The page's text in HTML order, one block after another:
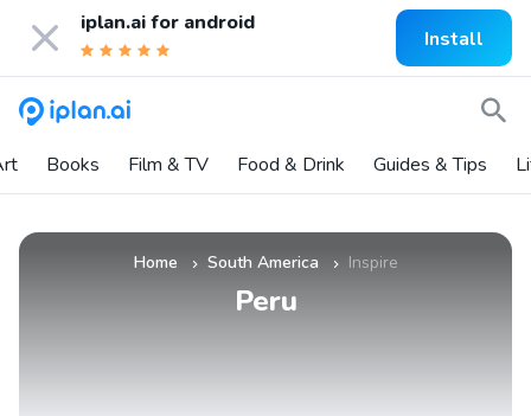
iplan.ai for android
Install
Books Film & TV Food & Drink Guides & Tips
Home » South America » Inspire
Peru